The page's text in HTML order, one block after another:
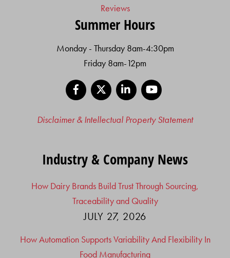
Reviews
Summer Hours
Monday - Thursday 8am-4:30pm
Friday 8am-12pm
Facebook
LinkedIn
Disclaimer & Intellectual Property Statement
Industry & Company News
How Dairy Brands Build Trust Through Sourcing,
Traceability and Quality
JULY 27, 2026
How Automation Supports Variability And Flexibility In
Food Manufacturing